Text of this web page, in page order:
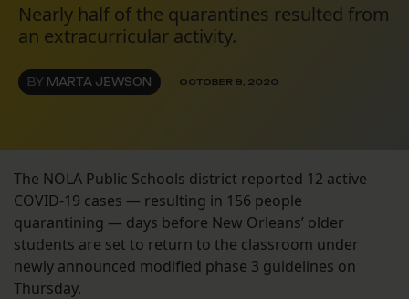
Nearly half of the quarantines resulted from
an extracurricular activity.
BY MARTA JEWSON OCTOBER 8, 2020
The NOLA Public Schools district reported 12 active
COVID-19 cases — resulting in 156 people
quarantining — days before New Orleans’ older
students are set to return to the classroom under
newly announced modified phase 3 guidelines on
Thursday.